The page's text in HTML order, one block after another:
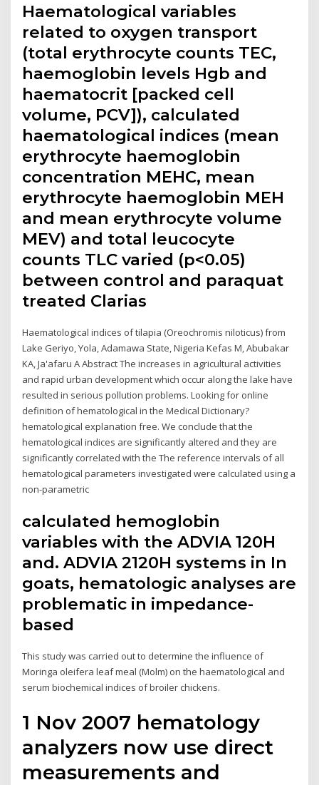
Haematological variables
related to oxygen transport
(total erythrocyte counts TEC,
haemoglobin levels Hgb and
haematocrit [packed cell
volume, PCV]), calculated
haematological indices (mean
erythrocyte haemoglobin
concentration MEHC, mean
erythrocyte haemoglobin MEH
and mean erythrocyte volume
MEV) and total leucocyte
counts TLC varied (p<0.05)
between control and paraquat
treated Clarias
Haematological indices of tilapia (Oreochromis niloticus) from
Lake Geriyo, Yola, Adamawa State, Nigeria Kefas M, Abubakar
KA, Ja'afaru A Abstract The increases in agricultural activities
and rapid urban development which occur along the lake have
resulted in serious pollution problems. Looking for online
definition of hematological in the Medical Dictionary?
hematological explanation free. We conclude that the
hematological indices are significantly altered and they are
significantly correlated with the The reference intervals of all
hematological parameters investigated were calculated using a
non-parametric
calculated hemoglobin
variables with the ADVIA 120H
and. ADVIA 2120H systems in In
goats, hematologic analyses are
problematic in impedance-
based
This study was carried out to determine the influence of
Moringa oleifera leaf meal (Molm) on the haematological and
serum biochemical indices of broiler chickens.
1 Nov 2007 hematology
analyzers now use direct
measurements and